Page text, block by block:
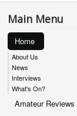
Main Menu
Home
About Us
News
Interviews
What's On?
Amateur Reviews